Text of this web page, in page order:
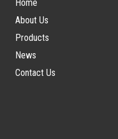
Home
About Us
Products
News
Contact Us